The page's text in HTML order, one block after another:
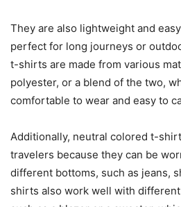
They are also lightweight and
perfect for long journeys or
t-shirts are made from various
polyester, or a blend of the two,
comfortable to wear and easy to
Additionally, neutral colored t-
travelers because they can be
different bottoms, such as jeans,
shirts also work well with